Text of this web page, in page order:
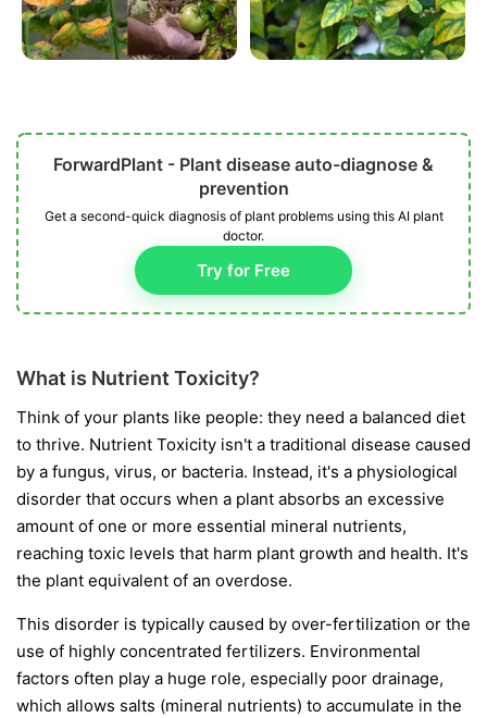
ForwardPlant - Plant disease auto-diagnose &
prevention
Get a second-quick diagnosis of plant problems using this AI plant
doctor.
Try for Free
What is Nutrient Toxicity?
Think of your plants like people: they need a balanced diet
to thrive. Nutrient Toxicity isn't a traditional disease caused
by a fungus, virus, or bacteria. Instead, it's a physiological
disorder that occurs when a plant absorbs an excessive
amount of one or more essential mineral nutrients,
reaching toxic levels that harm plant growth and health. It's
the plant equivalent of an overdose.
This disorder is typically caused by over-fertilization or the
use of highly concentrated fertilizers. Environmental
factors often play a huge role, especially poor drainage,
which allows salts (mineral nutrients) to accumulate in the